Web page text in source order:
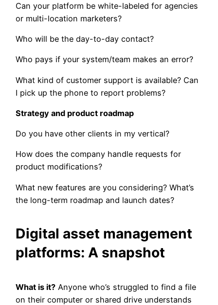
Can your platform be white-labeled for agencies
or multi-location marketers?
Who will be the day-to-day contact?
Who pays if your system/team makes an error?
What kind of customer support is available? Can
I pick up the phone to report problems?
Strategy and product roadmap
Do you have other clients in my vertical?
How does the company handle requests for
product modifications?
What new features are you considering? What’s
the long-term roadmap and launch dates?
Digital asset management
platforms: A snapshot
What is it? Anyone who’s struggled to find a file
on their computer or shared drive understands